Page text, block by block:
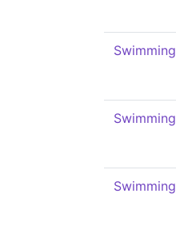
Swimming
Swimming
Swimming